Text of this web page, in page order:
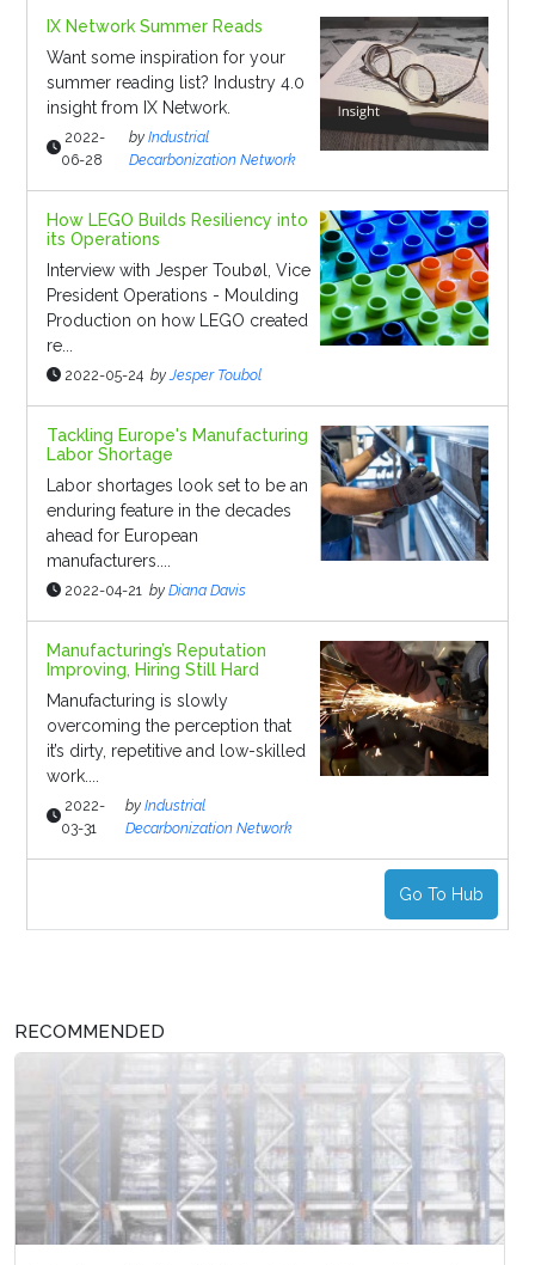
IX Network Summer Reads
Want some inspiration for your
summer reading list? Industry 4.0
insight from IX Network.
2022-
06-28
by Industrial
Decarbonization Network
How LEGO Builds Resiliency into
its Operations
Interview with Jesper Toubøl, Vice
President Operations - Moulding
Production on how LEGO created
re...
2022-05-24 byJesper Toubol
Tackling Europe's Manufacturing
Labor Shortage
Labor shortages look set to be an
enduring feature in the decades
ahead for European
manufacturers....
2022-04-21 by Diana Davis
Manufacturing’s Reputation
Improving, Hiring Still Hard
Manufacturing is slowly
overcoming the perception that
it’s dirty, repetitive and low-skilled
work....
2022-
03-31
byIndustrial
Decarbonization Network
Go To Hub
RECOMMENDED